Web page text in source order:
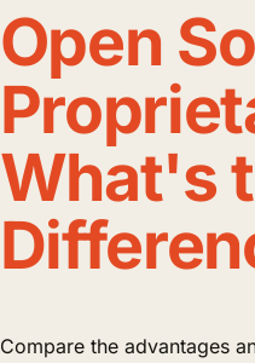
Open
What's
Compare the advantages